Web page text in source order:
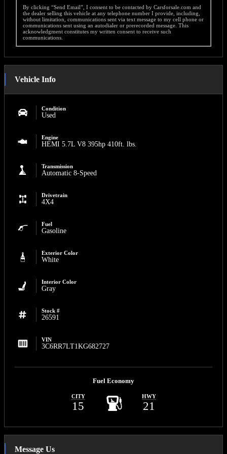
By clicking “Send Email”, I consent to be contacted by Carsforsale.com and
the dealer selling this vehicle at any telephone number I provide, including,
without limitation, communications sent via text message to my cell phone or
communications sent using an autodialer or prerecorded message. This
acknowledgment constitutes my written consent to receive such
communications.
Vehicle Info
Condition
Used
Engine
HEMI 5.7L V8 395hp 410ft. lbs.
Transmission
Automatic 8-Speed
Drivetrain
4X4
Fuel
Gasoline
Exterior Color
White
Interior Color
Gray
Stock #
26591
VIN
3C6RR7LT1KG682727
Fuel Economy
CITY
15
HWY
21
Message Us